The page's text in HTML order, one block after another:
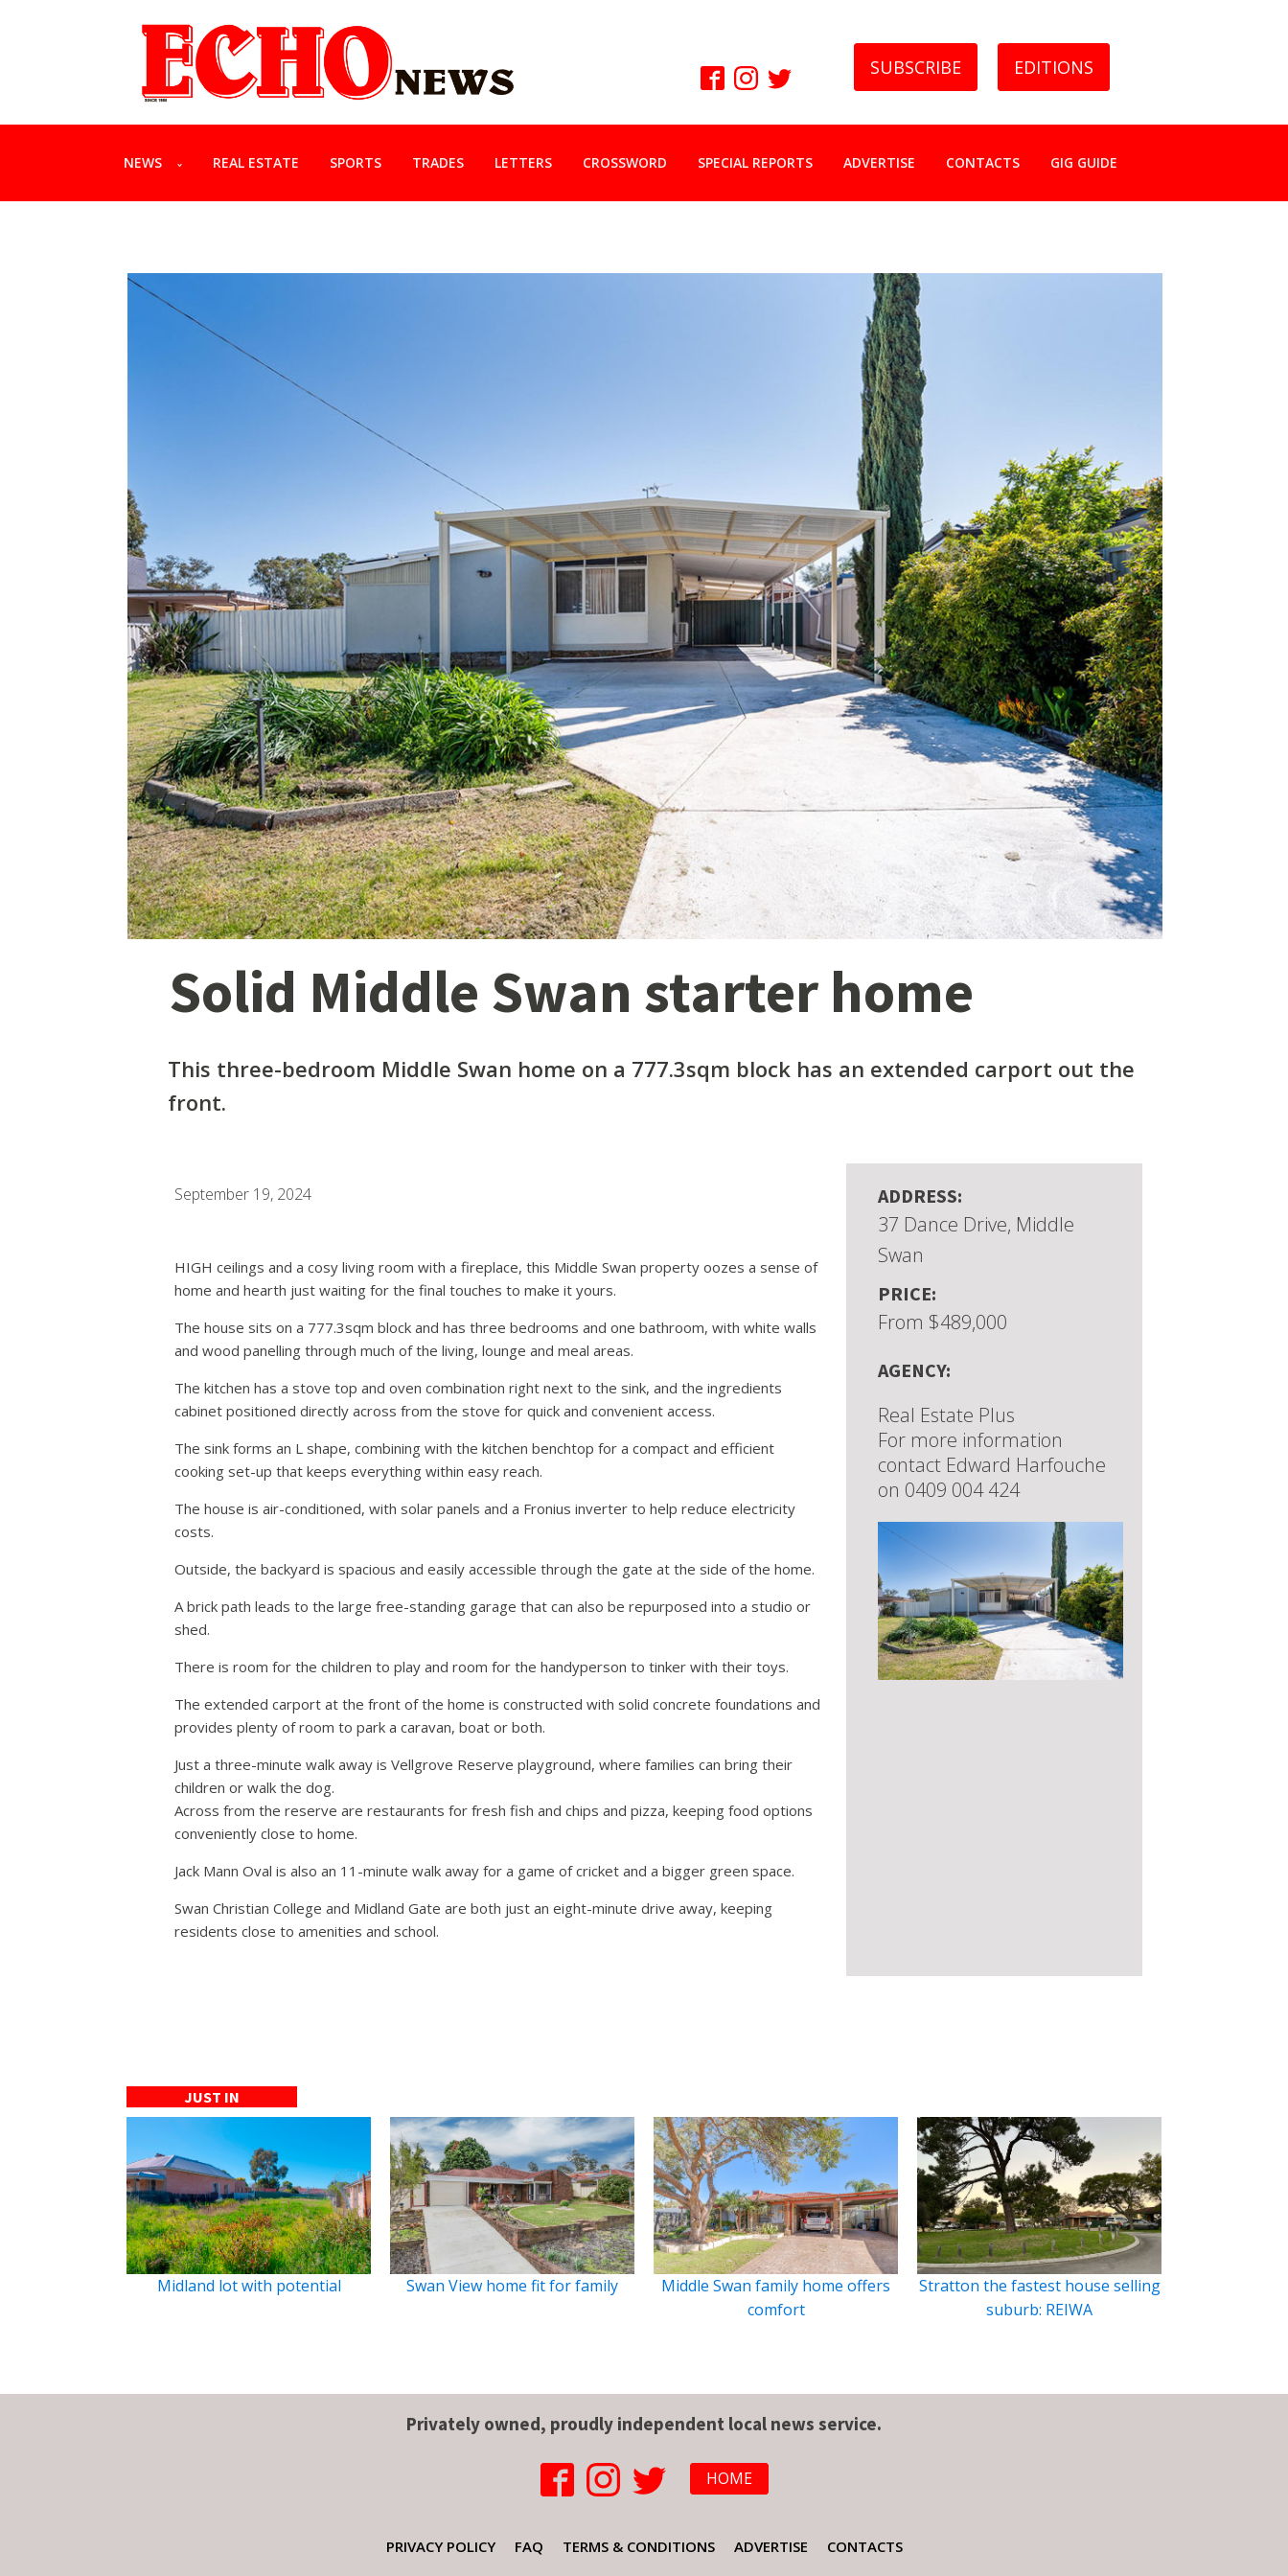
SUBSCRIBE EDITIONS
NEWS REAL ESTATE SPORTS TRADES LETTERS CROSSWORD SPECIAL REPORTS ADVERTISE CONTACTS GIG GUIDE
Solid Middle Swan starter home
This three-bedroom Middle Swan home on a 777.3sqm block has an extended carport out the
front.
September 19, 2024
HIGH ceilings and a cosy living room with a fireplace, this Middle Swan property oozes a sense of
home and hearth just waiting for the final touches to make it yours.
The house sits on a 777.3sqm block and has three bedrooms and one bathroom, with white walls
and wood panelling through much of the living, lounge and meal areas.
The kitchen has a stove top and oven combination right next to the sink, and the ingredients
cabinet positioned directly across from the stove for quick and convenient access.
The sink forms an L shape, combining with the kitchen benchtop for a compact and efficient
cooking set-up that keeps everything within easy reach.
The house is air-conditioned, with solar panels and a Fronius inverter to help reduce electricity
costs.
Outside, the backyard is spacious and easily accessible through the gate at the side of the home.
A brick path leads to the large free-standing garage that can also be repurposed into a studio or
shed.
There is room for the children to play and room for the handyperson to tinker with their toys.
The extended carport at the front of the home is constructed with solid concrete foundations and
provides plenty of room to park a caravan, boat or both.
Just a three-minute walk away is Vellgrove Reserve playground, where families can bring their
children or walk the dog.
Across from the reserve are restaurants for fresh fish and chips and pizza, keeping food options
conveniently close to home.
Jack Mann Oval is also an 11-minute walk away for a game of cricket and a bigger green space.
Swan Christian College and Midland Gate are both just an eight-minute drive away, keeping
residents close to amenities and school.
ADDRESS:
37 Dance Drive, Middle
Swan
PRICE:
From $489,000
AGENCY:
Real Estate Plus
For more information
contact Edward Harfouche
on 0409 004 424
JUST IN
Midland lot with potential Swan View home fit for family
Middle Swan family home offers
comfort
Stratton the fastest house selling
suburb: REIWA
Privately owned, proudly independent local news service.
HOME
PRIVACY POLICY FAQ TERMS & CONDITIONS ADVERTISE CONTACTS